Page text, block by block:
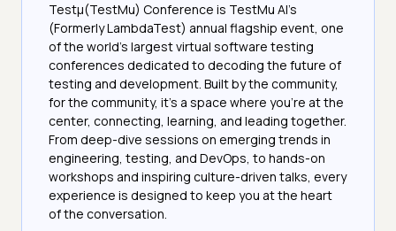
Testμ(TestMu) Conference is TestMu AI’s
(Formerly LambdaTest) annual flagship event, one
of the world’s largest virtual software testing
conferences dedicated to decoding the future of
testing and development. Built by the community,
for the community, it’s a space where you’re at the
center, connecting, learning, and leading together.
From deep-dive sessions on emerging trends in
engineering, testing, and DevOps, to hands-on
workshops and inspiring culture-driven talks, every
experience is designed to keep you at the heart
of the conversation.